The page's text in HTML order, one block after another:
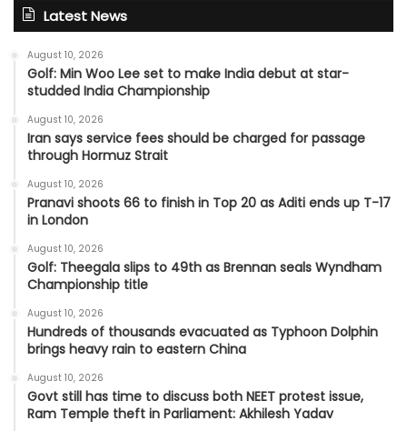
Latest News
August 10, 2026
Golf: Min Woo Lee set to make India debut at star-
studded India Championship
August 10, 2026
Iran says service fees should be charged for passage
through Hormuz Strait
August 10, 2026
Pranavi shoots 66 to finish in Top 20 as Aditi ends up T-17
in London
August 10, 2026
Golf: Theegala slips to 49th as Brennan seals Wyndham
Championship title
August 10, 2026
Hundreds of thousands evacuated as Typhoon Dolphin
brings heavy rain to eastern China
August 10, 2026
Govt still has time to discuss both NEET protest issue,
Ram Temple theft in Parliament: Akhilesh Yadav